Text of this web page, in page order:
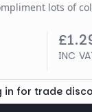
lots of
INC
in for trade